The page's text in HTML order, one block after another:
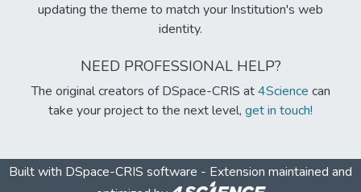
updating the theme to match your Institution's web
identity.
NEED PROFESSIONAL HELP?
The original creators of DSpace-CRIS at4Science can
take your project to the next level, get in touch!
Built with DSpace-CRIS software - Extension maintained and